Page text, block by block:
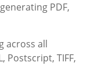
PDF,
across all
Postscript, TIFF,